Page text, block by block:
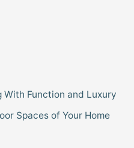
Function and Luxury
Spaces of Your Home